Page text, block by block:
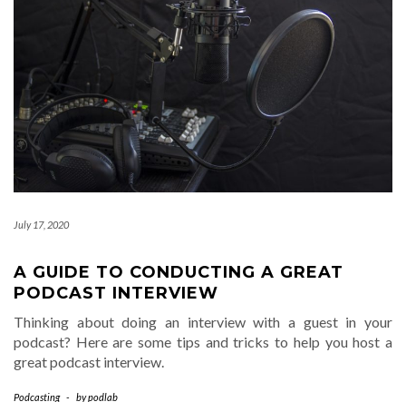
July 17, 2020
A GUIDE TO CONDUCTING A GREAT
PODCAST INTERVIEW
Thinking about doing an interview with a guest in your
podcast? Here are some tips and tricks to help you host a
great podcast interview.
Podcasting - bypodlab